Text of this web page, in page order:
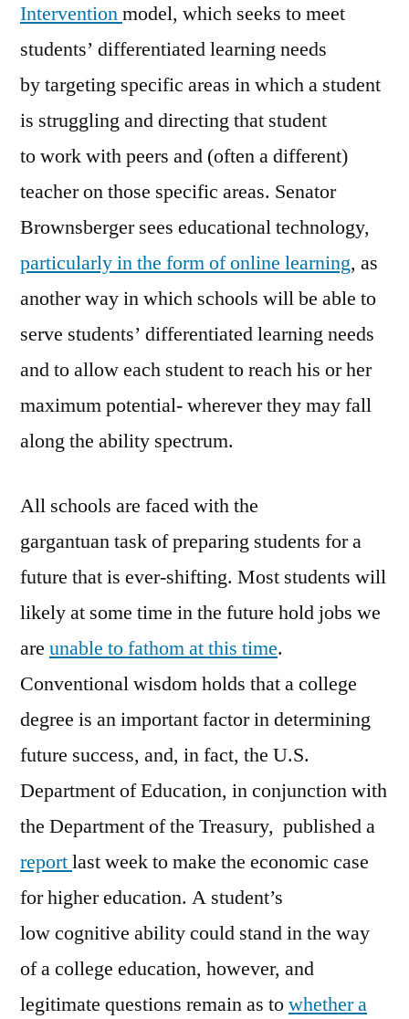
Interventionmodel, which seeks to meet
students’ differentiated learning needs
by targeting specific areas in which a student
is struggling and directing that student
to work with peers and (often a different)
teacher on those specific areas. Senator
Brownsberger sees educational technology,
particularly in the form of online learning, as
another way in which schools will be able to
serve students’ differentiated learning needs
and to allow each student to reach his or her
maximum potential- wherever they may fall
along the ability spectrum.
All schools are faced with the
gargantuan task of preparing students for a
future that is ever-shifting. Most students will
likely at some time in the future hold jobs we
are unable to fathom at this time.
Conventional wisdom holds that a college
degree is an important factor in determining
future success, and, in fact, the U.S.
Department of Education, in conjunction with
the Department of the Treasury, published a
reportlast week to make the economic case
for higher education. A student’s
low cognitive ability could stand in the way
of a college education, however, and
legitimate questions remain as towhether a